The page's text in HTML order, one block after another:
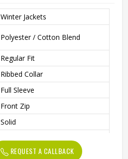
Winter Jackets
Polyester / Cotton Blend
Regular Fit
Ribbed Collar
Full Sleeve
Front Zip
Solid
MenREQUEST A CALLBACK